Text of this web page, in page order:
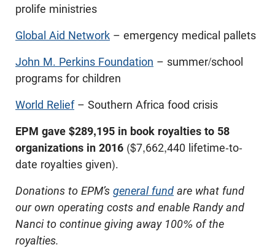
prolife ministries
Global Aid Network – emergency medical pallets
John M. Perkins Foundation – summer/school
programs for children
World Relief– Southern Africa food crisis
EPM gave $289,195 in book royalties to 58
organizations in 2016 ($7,662,440 lifetime-to-
date royalties given).
Donations to EPM’s general fund are what fund
our own operating costs and enable Randy and
Nanci to continue giving away 100% of the
royalties.